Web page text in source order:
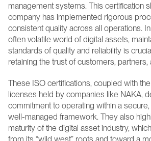
management systems. This certification
company has implemented rigorous
consistent quality across all operations.
often volatile world of digital assets,
standards of quality and reliability is
retaining the trust of customers, partners,
These ISO certifications, coupled with
licenses held by companies like NAKA,
commitment to operating within a secure,
well-managed framework. They also
maturity of the digital asset industry,